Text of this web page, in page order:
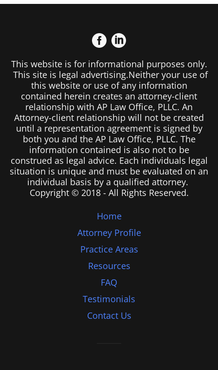
This website is for informational purposes only.
This site is legal advertising.Neither your use of
this website or use of any information
contained herein creates an attorney-client
relationship with AP Law Office, PLLC. An
Attorney-client relationship will not be created
until a representation agreement is signed by
both you and the AP Law Office, PLLC. The
information contained is also not to be
construed as legal advice. Each individuals legal
situation is unique and must be evaluated on an
individual basis by a qualified attorney.
Copyright © 2018 - All Rights Reserved.
Home
Attorney Profile
Practice Areas
Resources
FAQ
Testimonials
Contact Us